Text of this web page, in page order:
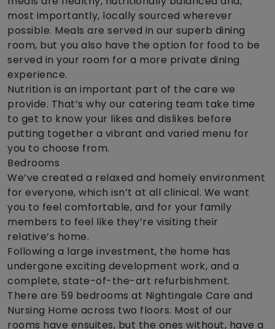
most importantly, locally sourced wherever
possible. Meals are served in our superb dining
room, but you also have the option for food to be
served in your room for a more private dining
experience.
Nutrition is an important part of the care we
provide. That’s why our catering team take time
to get to know your likes and dislikes before
putting together a vibrant and varied menu for
you to choose from.
Bedrooms
We’ve created a relaxed and homely environment
for everyone, which isn’t at all clinical. We want
you to feel comfortable, and for your family
members to feel like they’re visiting their
relative’s home.
Following a large investment, the home has
undergone exciting development work, and a
complete, state-of-the-art refurbishment.
There are 59 bedrooms at Nightingale Care and
Nursing Home across two floors. Most of our
rooms have ensuites, but the ones without, have a